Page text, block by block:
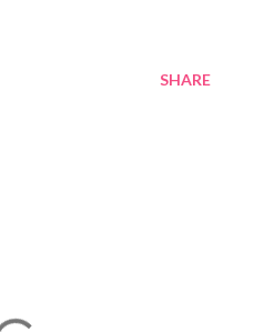
SHARE